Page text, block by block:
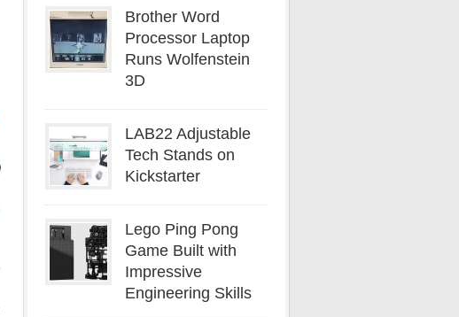
Brother Word
Processor Laptop
Runs Wolfenstein
3D
LAB22 Adjustable
Tech Stands on
Kickstarter
Lego Ping Pong
Game Built with
Impressive
Engineering Skills